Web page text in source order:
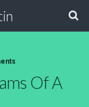
Of A